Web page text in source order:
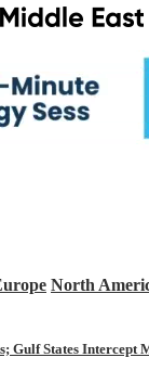
North
Gulf States Intercept